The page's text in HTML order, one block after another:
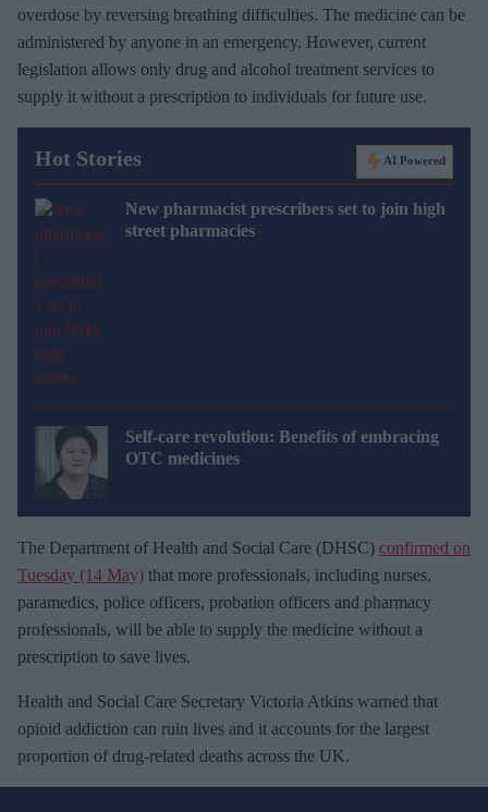
overdose by reversing breathing difficulties. The medicine can be
administered by anyone in an emergency. However, current
legislation allows only drug and alcohol treatment services to
supply it without a prescription to individuals for future use.
Hot Stories AI Powered
New pharmacist prescribers set to join high
street pharmacies
Self-care revolution: Benefits of embracing
OTC medicines
The Department of Health and Social Care (DHSC) confirmed on
Tuesday (14 May) that more professionals, including nurses,
paramedics, police officers, probation officers and pharmacy
professionals, will be able to supply the medicine without a
prescription to save lives.
Health and Social Care Secretary Victoria Atkins warned that
opioid addiction can ruin lives and it accounts for the largest
proportion of drug-related deaths across the UK.